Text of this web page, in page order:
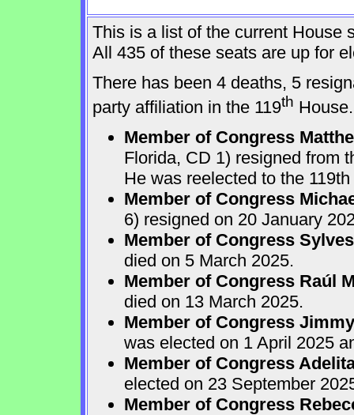
This is a list of the current House
All 435 of these seats are up for
There has been 4 deaths, 5
party affiliation in the 119th House.
Member of Congress
Florida, CD 1) resigned from
He was reelected to the
Member of Congress
6) resigned on 20 January
Member of Congress
died on 5 March 2025.
Member of Congress Raúl
died on 13 March 2025.
Member of Congress
was elected on 1 April 2025
Member of Congress
elected on 23 September
Member of Congress